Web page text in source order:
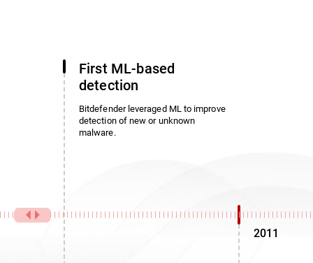
First ML-based
detection
Bitdefender leveraged ML to improve
detection of new or unknown
malware.
2011